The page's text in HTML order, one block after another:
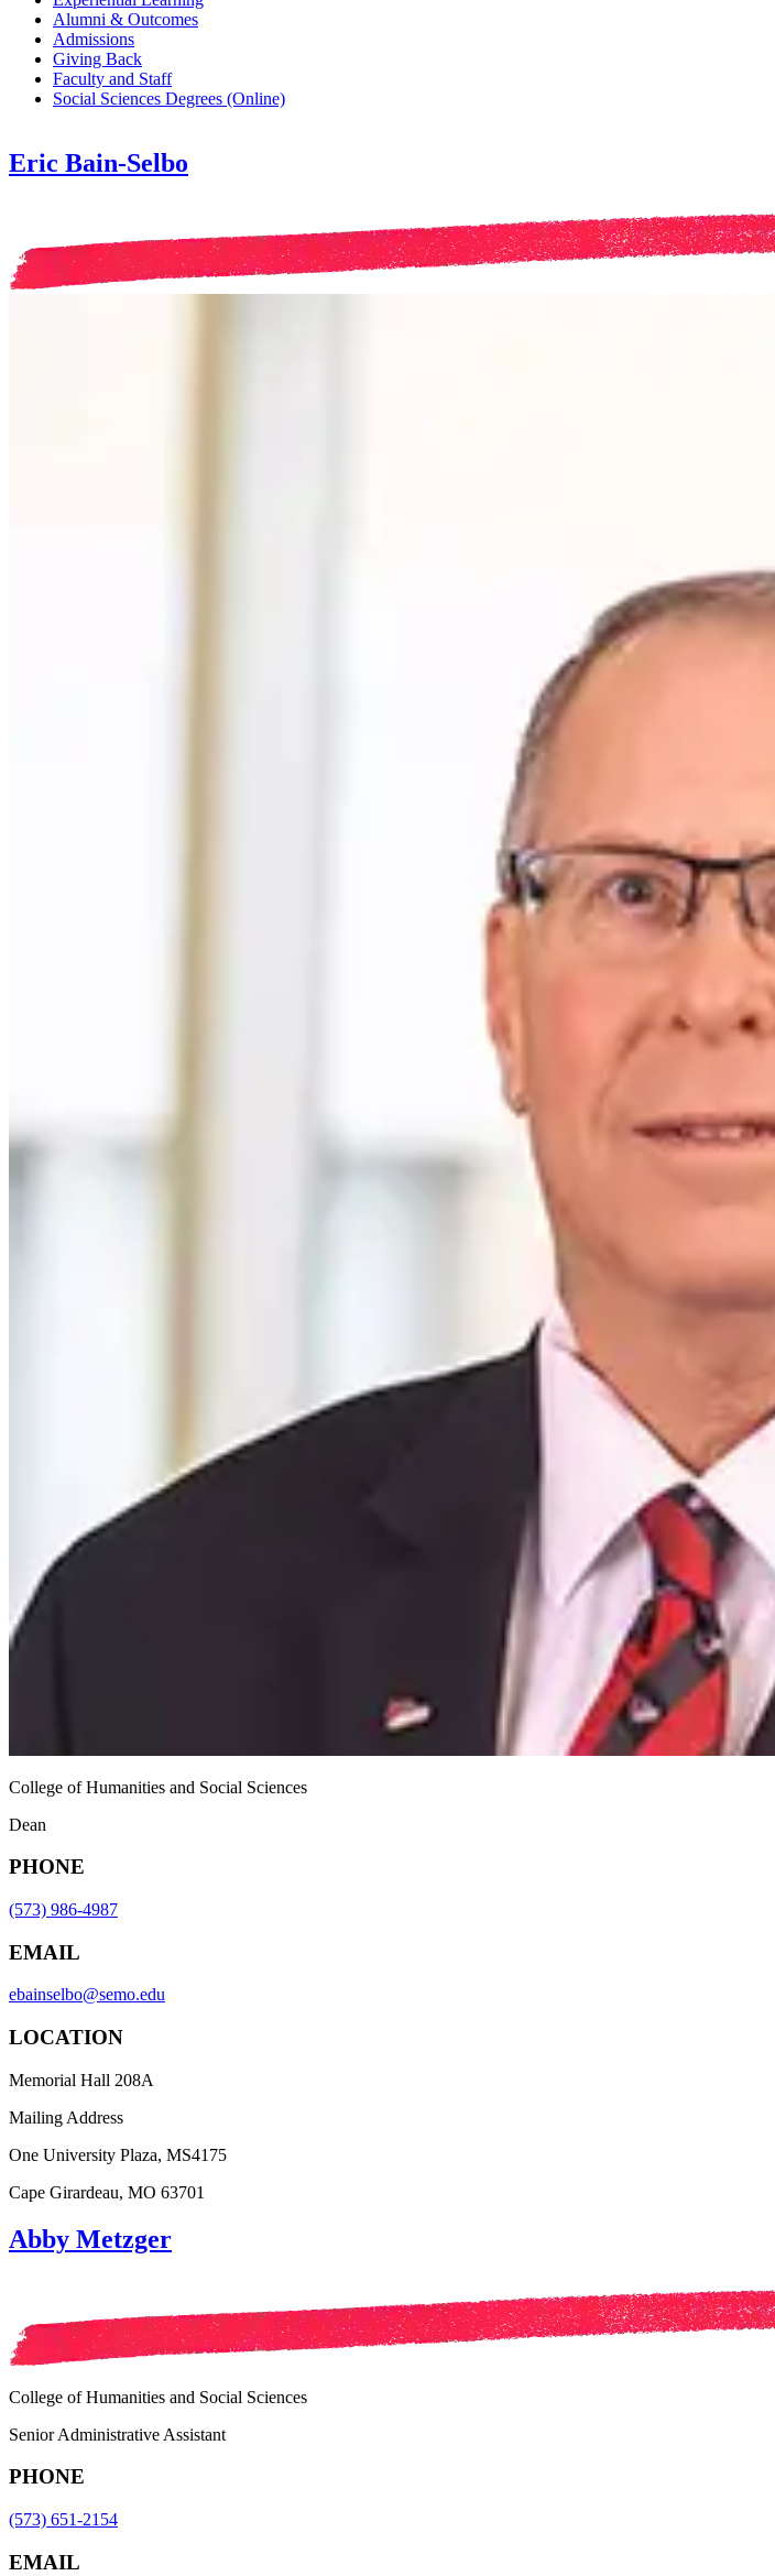
Alumni & Outcomes
Admissions
Giving Back
Faculty and Staff
Social Sciences Degrees (Online)
Eric Bain-Selbo
College of Humanities and Social Sciences
Dean
PHONE
(573) 986-4987
EMAIL
ebainselbo@semo.edu
LOCATION
Memorial Hall 208A
Mailing Address
One University Plaza, MS4175
Cape Girardeau, MO 63701
Abby Metzger
College of Humanities and Social Sciences
Senior Administrative Assistant
PHONE
(573) 651-2154
EMAIL